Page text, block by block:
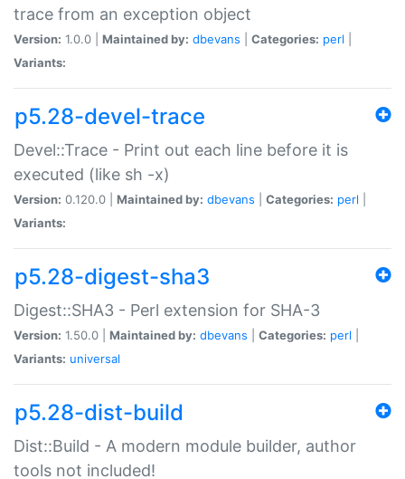
trace from an exception object
Version: 1.0.0 | Maintained by: dbevans Categories: perl
Variants:
p5.28-devel-trace
Devel::Trace - Print out each line before it is
executed (like sh -x)
Version: 0.120.0 | Maintained by: dbevans Categories: perl
Variants:
p5.28-digest-sha3
Digest::SHA3 - Perl extension for SHA-3
Version: 1.50.0 | Maintained by: dbevans Categories: perl
Variants: universal
p5.28-dist-build
Dist::Build - A modern module builder, author
tools not included!